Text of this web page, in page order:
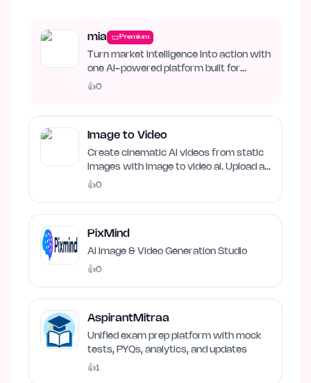
mia Premium
Turn market intelligence into action with
one AI-powered platform built for
business growth. Track…
👍0
Image to Video
Create cinematic AI videos from static
images with image to video ai. Upload an
image, describe…
👍0
PixMind
AI Image & Video Generation Studio
👍0
AspirantMitraa
Unified exam prep platform with mock
tests, PYQs, analytics, and updates
👍1